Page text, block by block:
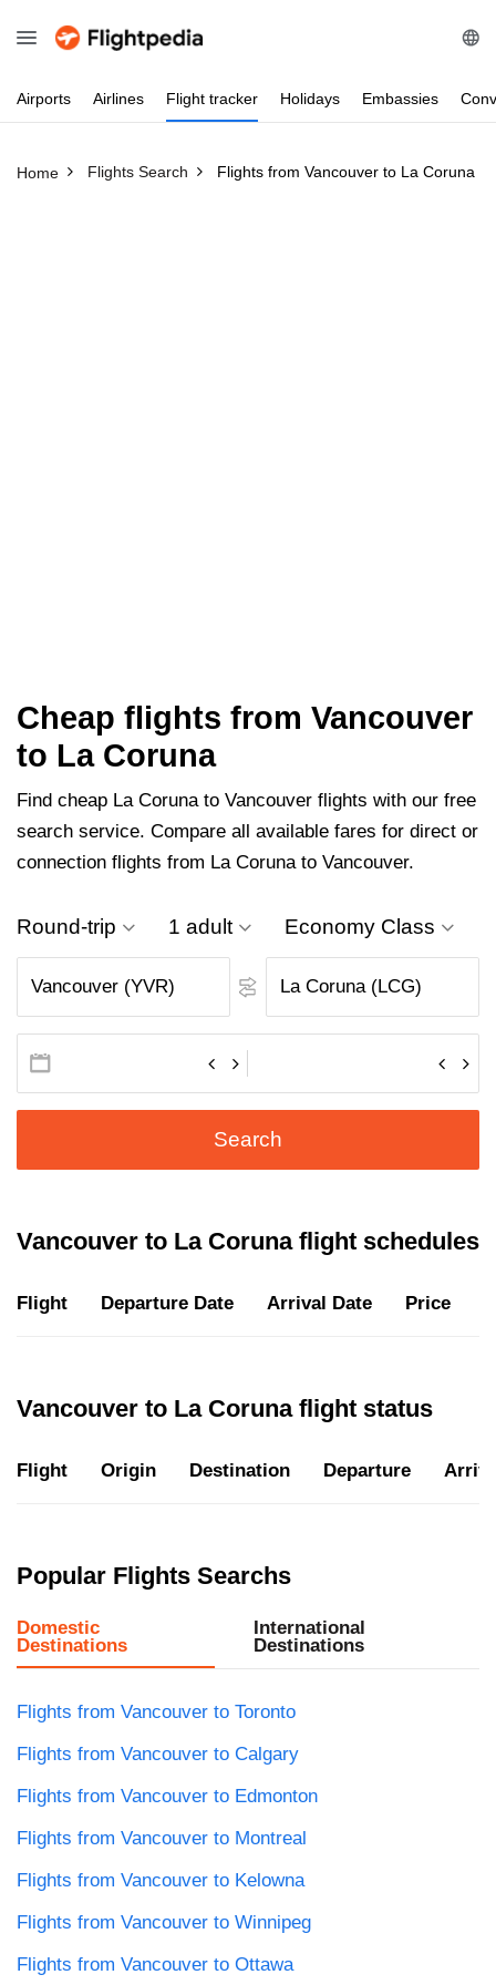
Airports Airlines Flight tracker Holidays Embassies
Home Flights Search Flights from Vancouver to La Coruna
Cheap flights from Vancouver
to La Coruna
Find cheap La Coruna to Vancouver flights with our free
search service. Compare all available fares for direct or
connection flights from La Coruna to Vancouver.
Round-trip 1 adult Economy Class
Search
Vancouver to La Coruna flight schedules
Flight Departure Date Arrival Date Price
Vancouver to La Coruna flight status
Flight Origin Destination Departure
Popular Flights Searchs
Domestic
Destinations
International
Destinations
Flights from Vancouver to Toronto
Flights from Vancouver to Calgary
Flights from Vancouver to Edmonton
Flights from Vancouver to Montreal
Flights from Vancouver to Kelowna
Flights from Vancouver to Winnipeg
Flights from Vancouver to Ottawa